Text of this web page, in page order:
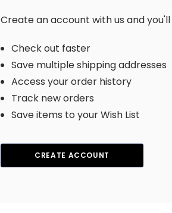
Create an account with us and
Check out faster
Save multiple shipping addresses
Access your order history
Track new orders
Save items to your Wish List
CREATE ACCOUNT